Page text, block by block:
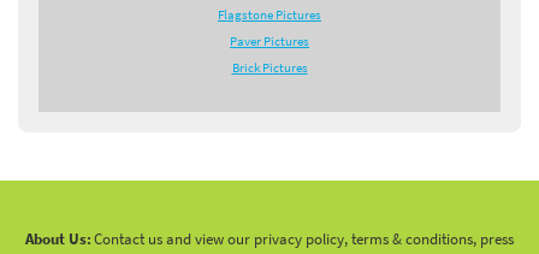
Flagstone Pictures
Paver Pictures
Brick Pictures
About Us:Contact us and view our privacy policy, terms & conditions, press